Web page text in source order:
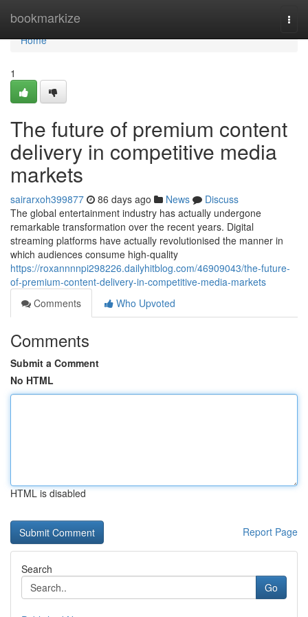
bookmarkize
Home
Home
1
The future of premium content
delivery in competitive media
markets
sairarxoh399877 86 days ago News
Discuss
The global entertainment industry has actually undergone
remarkable transformation over the recent years. Digital
streaming platforms have actually revolutionised the manner in
which audiences consume high-quality
https://roxannnnpi298226.dailyhitblog.com/46909043/the-future-
of-premium-content-delivery-in-competitive-media-markets
Comments
Who Upvoted
Comments
Submit a Comment
No HTML
HTML is disabled
Report Page
Search
Go